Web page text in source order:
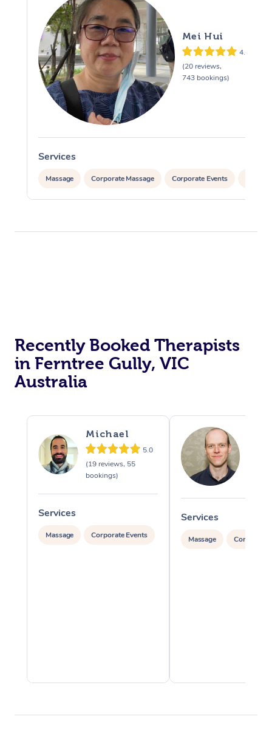
Mei Hui
4.8
(20 reviews,
743 bookings)
Services
Massage Corporate Massage Corporate Events
Recently Booked Therapists
in Ferntree Gully, VIC
Australia
Michael
5.0
(19 reviews, 55
bookings)
Services
Massage Corporate Events
Services
Massage Corporate